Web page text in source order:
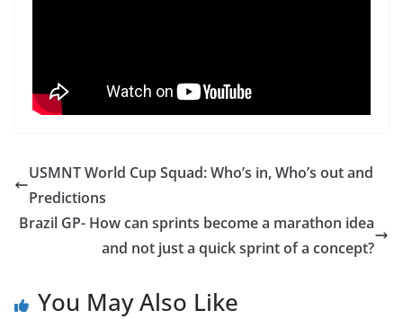
USMNT World Cup Squad: Who’s in, Who’s out and
Predictions
Brazil GP- How can sprints become a marathon idea
and not just a quick sprint of a concept?
You May Also Like